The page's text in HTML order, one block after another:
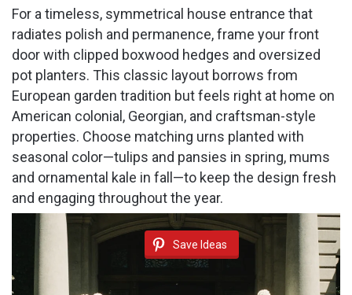
For a timeless, symmetrical house entrance that
radiates polish and permanence, frame your front
door with clipped boxwood hedges and oversized
pot planters. This classic layout borrows from
European garden tradition but feels right at home on
American colonial, Georgian, and craftsman-style
properties. Choose matching urns planted with
seasonal color—tulips and pansies in spring, mums
and ornamental kale in fall—to keep the design fresh
and engaging throughout the year.
Save Ideas